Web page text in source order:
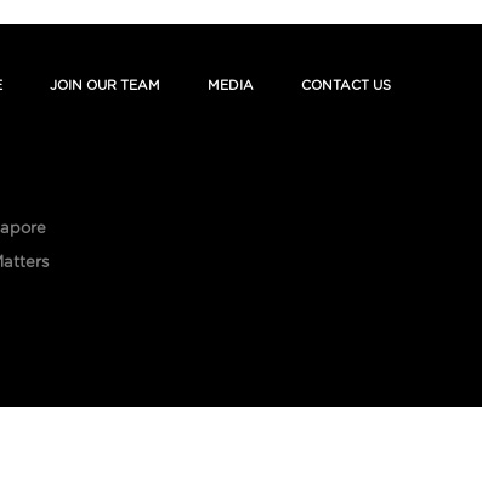
JOIN OUR TEAM MEDIA CONTACT US